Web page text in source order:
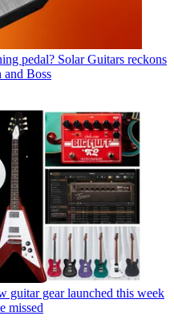
pedal? Solar Guitars reckons
and Boss
guitar gear launched this week
missed